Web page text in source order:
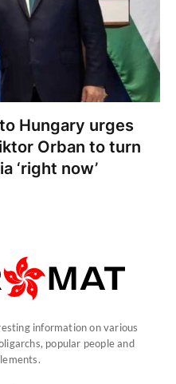
Hungary urges
Orban to turn
‘right now’
information on various
popular people and